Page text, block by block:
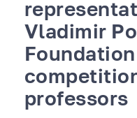
Vladimir
professors